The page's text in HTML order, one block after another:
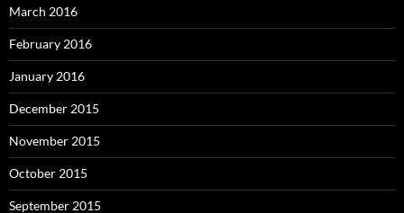
March 2016
February 2016
January 2016
December 2015
November 2015
October 2015
September 2015